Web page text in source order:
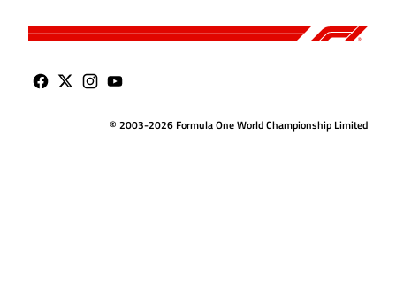
© 2003-2026 Formula One World Championship Limited